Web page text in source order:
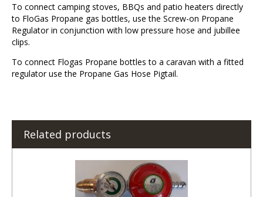
To connect camping stoves, BBQs and patio heaters directly
to FloGas Propane gas bottles, use the Screw-on Propane
Regulator in conjunction with low pressure hose and jubillee
clips.
To connect Flogas Propane bottles to a caravan with a fitted
regulator use the Propane Gas Hose Pigtail.
Related products